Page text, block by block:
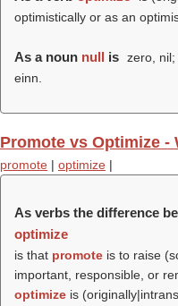
optimistically or as an
As a noun null is zero,
einn.
Promote vs Optimize -
promote | optimize |
As verbs the difference
optimize
is that promote is to raise
important, responsible, or
optimize is